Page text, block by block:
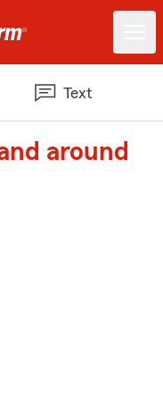
Text
around